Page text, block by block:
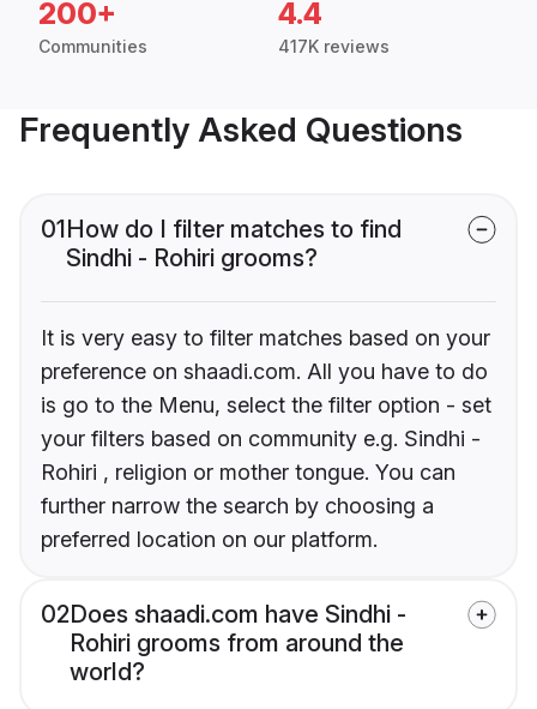
200+
Communities
4.4
417K reviews
Frequently Asked Questions
01How do I filter matches to find
Sindhi - Rohiri grooms?
It is very easy to filter matches based on your
preference on shaadi.com. All you have to do
is go to the Menu, select the filter option - set
your filters based on community e.g. Sindhi -
Rohiri , religion or mother tongue. You can
further narrow the search by choosing a
preferred location on our platform.
02Does shaadi.com have Sindhi -
Rohiri grooms from around the
world?